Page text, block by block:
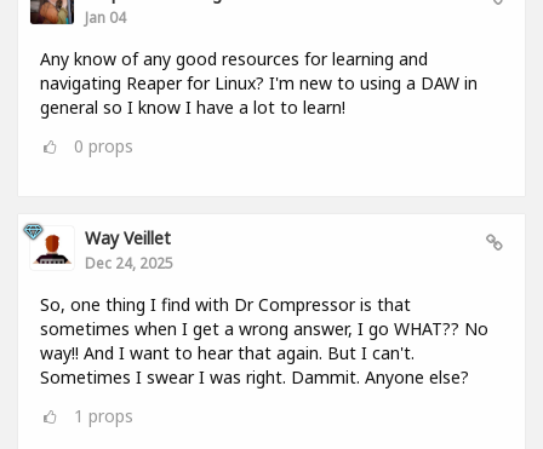
Jan 04
Any know of any good resources for learning and
navigating Reaper for Linux? I'm new to using a DAW in
general so I know I have a lot to learn!
0 props
Way Veillet
Dec 24, 2025
So, one thing I find with Dr Compressor is that
sometimes when I get a wrong answer, I go WHAT?? No
way!! And I want to hear that again. But I can't.
Sometimes I swear I was right. Dammit. Anyone else?
1 props